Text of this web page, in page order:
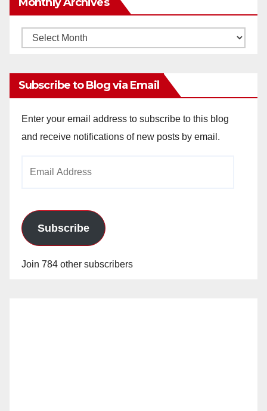
Monthly
Subscribe to Blog via Email
Enter your email address to subscribe to this blog
and receive notifications of new posts by email.
Subscribe
Join 784 other subscribers